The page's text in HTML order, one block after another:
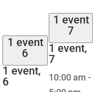
1 event
6
1 event,
6
1 event
7
1 event,
7
10:00 am -